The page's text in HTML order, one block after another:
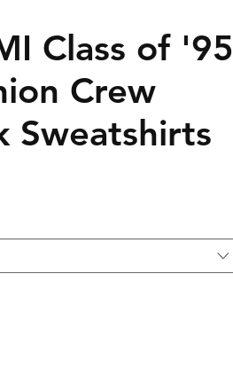
Class of '95
Crew
Sweatshirts